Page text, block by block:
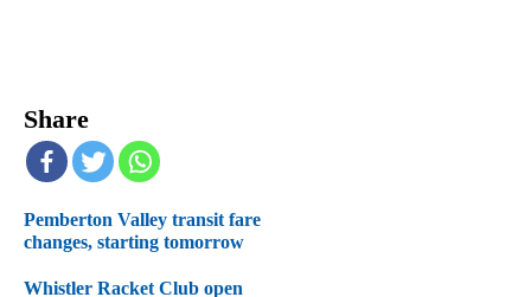
Share
Pemberton Valley transit fare
changes, starting tomorrow
Whistler Racket Club open